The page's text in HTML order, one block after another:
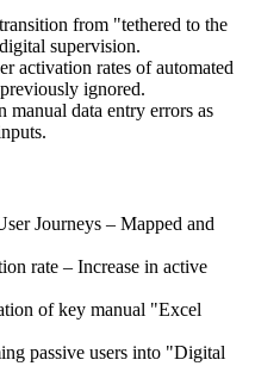
from "tethered to the
supervision.
activation rates of automated
ignored.
data entry errors as
Journeys – Mapped and
rate – Increase in active
of key manual "Excel
passive users into "Digital